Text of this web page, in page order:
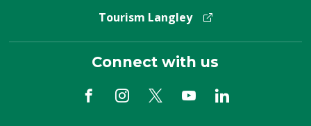
Tourism Langley
Connect with us